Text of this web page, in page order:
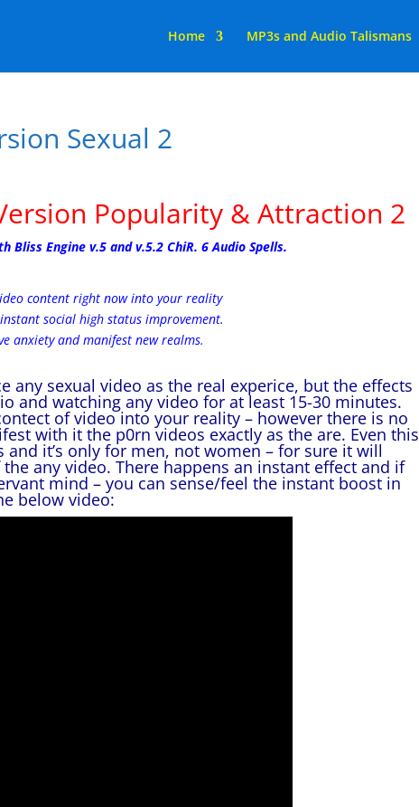
Home MP3s and Audio Talismans
Sexual 2
Popularity & Attraction 2
Bliss Engine v.5 and v.5.2 ChiR. 6 Audio Spells.
content right now into your reality
social high status improvement.
anxiety and manifest new realms.
any sexual video as the real experice, but the effects
and watching any video for at least 15-30 minutes.
of video into your reality – however there is no
with it the p0rn videos exactly as the are. Even this
it’s only for men, not women – for sure it will
any video. There happens an instant effect and if
mind – you can sense/feel the instant boost in
below video: